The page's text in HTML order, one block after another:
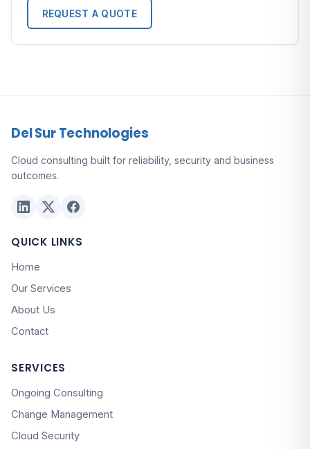
REQUEST A QUOTE
Del Sur Technologies
Cloud consulting built for reliability, security and business
outcomes.
QUICK LINKS
Home
Our Services
About Us
Contact
SERVICES
Ongoing Consulting
Change Management
Cloud Security